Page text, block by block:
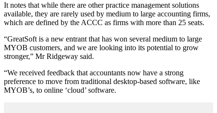
It notes that while there are other practice management solutions
available, they are rarely used by medium to large accounting firms,
which are defined by the ACCC as firms with more than 25 seats.
“GreatSoft is a new entrant that has won several medium to large
MYOB customers, and we are looking into its potential to grow
stronger,” Mr Ridgeway said.
“We received feedback that accountants now have a strong
preference to move from traditional desktop-based software, like
MYOB’s, to online ‘cloud’ software.